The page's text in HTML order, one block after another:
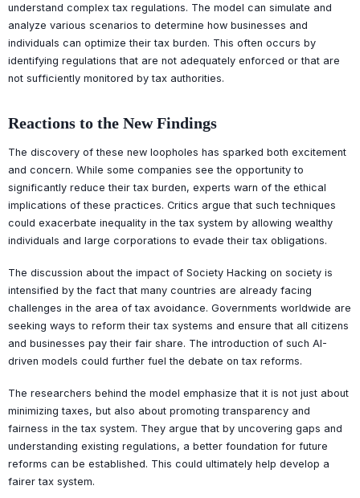
understand complex tax regulations. The model can simulate and
analyze various scenarios to determine how businesses and
individuals can optimize their tax burden. This often occurs by
identifying regulations that are not adequately enforced or that are
not sufficiently monitored by tax authorities.
Reactions to the New Findings
The discovery of these new loopholes has sparked both excitement
and concern. While some companies see the opportunity to
significantly reduce their tax burden, experts warn of the ethical
implications of these practices. Critics argue that such techniques
could exacerbate inequality in the tax system by allowing wealthy
individuals and large corporations to evade their tax obligations.
The discussion about the impact of Society Hacking on society is
intensified by the fact that many countries are already facing
challenges in the area of tax avoidance. Governments worldwide are
seeking ways to reform their tax systems and ensure that all citizens
and businesses pay their fair share. The introduction of such AI-
driven models could further fuel the debate on tax reforms.
The researchers behind the model emphasize that it is not just about
minimizing taxes, but also about promoting transparency and
fairness in the tax system. They argue that by uncovering gaps and
understanding existing regulations, a better foundation for future
reforms can be established. This could ultimately help develop a
fairer tax system.